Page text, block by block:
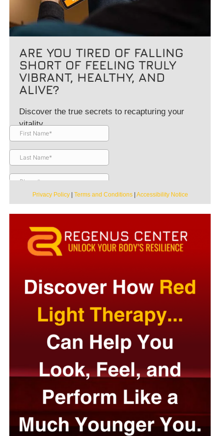
ARE YOU TIRED OF FALLING
SHORT OF FEELING TRULY
VIBRANT, HEALTHY, AND
ALIVE?
Discover the true secrets to recapturing your
vitality.
Privacy Policy| Terms and Conditions| Accessibility Notice